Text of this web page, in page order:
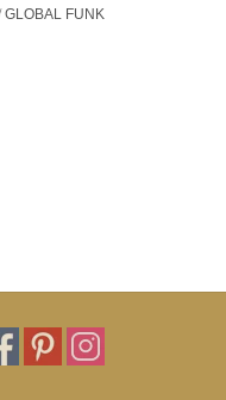
GLOBAL FUNK